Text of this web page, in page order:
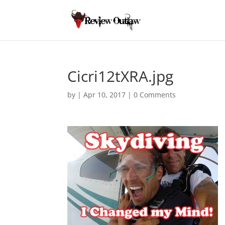
Cicri12tXRA.jpg
by |Apr 10, 2017 |0 Comments